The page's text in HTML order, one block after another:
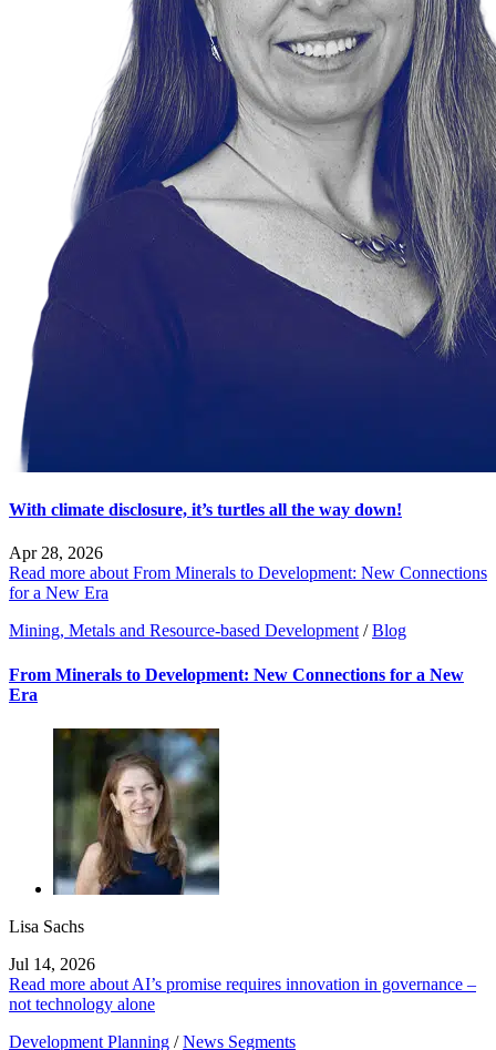
With climate disclosure, it’s turtles all the way down!
Apr 28, 2026
Read more about From Minerals to Development: New Connections
for a New Era
Mining, Metals and Resource-based Development / Blog
From Minerals to Development: New Connections for a New
Era
Lisa Sachs
Jul 14, 2026
Read more about AI’s promise requires innovation in governance –
not technology alone
Development Planning / News Segments